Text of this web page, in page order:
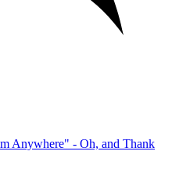
Anywhere" - Oh, and Thank